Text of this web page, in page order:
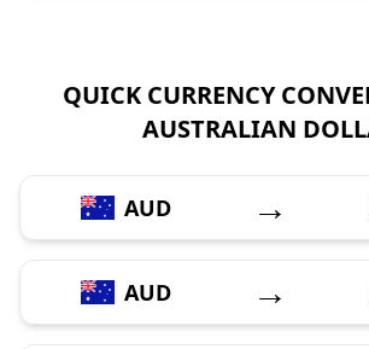
QUICK CURRENCY
AUSTRALIAN
AUD →
AUD →